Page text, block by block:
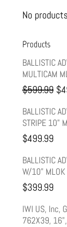
No
Products
BALLISTIC
MULTICAM
$599.99 $
BALLISTIC
STRIPE 10"
$499.99
BALLISTIC
W/10" MLOK
$399.99
IWI US, Inc,
762X39, 16",